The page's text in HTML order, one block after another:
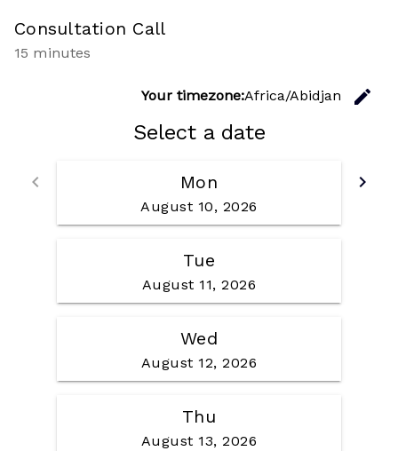
Consultation Call
15 minutes
Your timezone:Africa/Abidjan edit
Select a date
keyboard_arrow_left keyboard_arrow_right
Mon
August 10, 2026
Tue
August 11, 2026
Wed
August 12, 2026
Thu
August 13, 2026